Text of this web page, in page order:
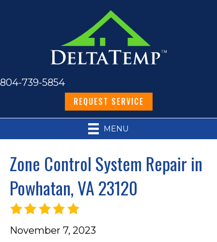
804-739-5854
REQUEST SERVICE
MENU
Zone Control System Repair in
Powhatan, VA 23120
November 7, 2023